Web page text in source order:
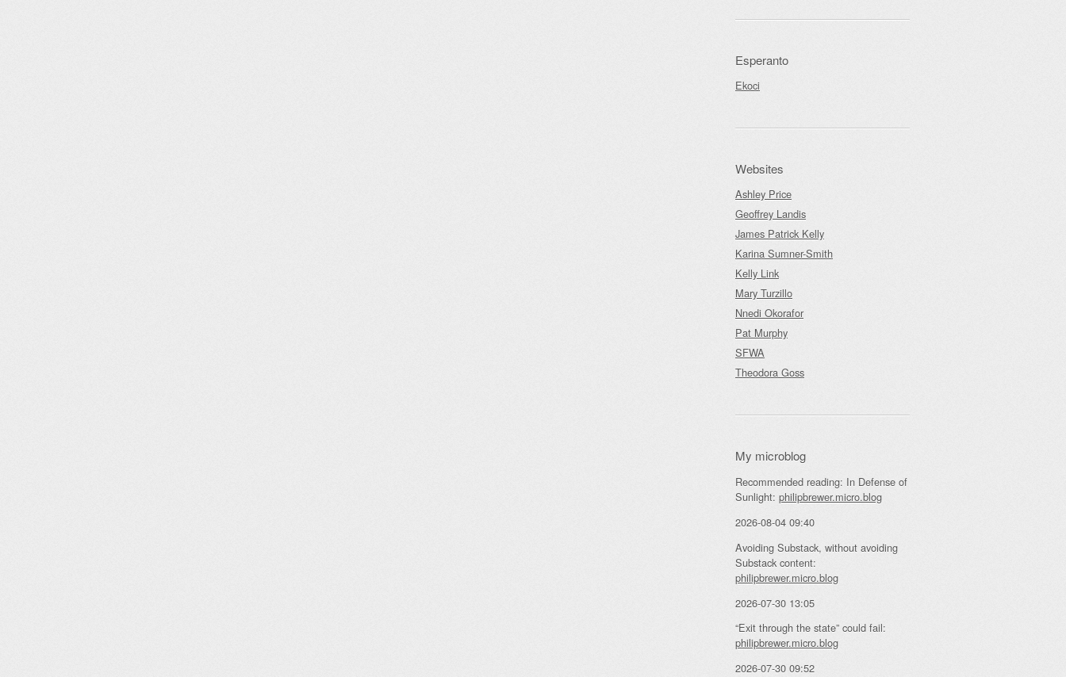
Esperanto
Ekoci
Websites
Ashley Price
Geoffrey Landis
James Patrick Kelly
Karina Sumner-Smith
Kelly Link
Mary Turzillo
Nnedi Okorafor
Pat Murphy
SFWA
Theodora Goss
My microblog
Recommended reading: In Defense of
Sunlight: philipbrewer.micro.blog
2026-08-04 09:40
Avoiding Substack, without avoiding
Substack content:
philipbrewer.micro.blog
2026-07-30 13:05
“Exit through the state” could fail:
philipbrewer.micro.blog
2026-07-30 09:52